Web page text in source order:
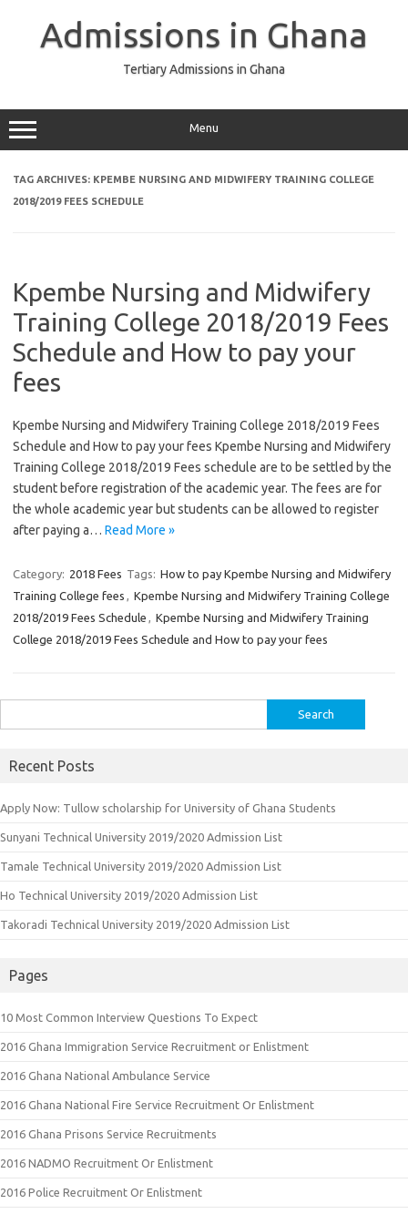
Admissions in Ghana
Tertiary Admissions in Ghana
Menu
TAG ARCHIVES: KPEMBE NURSING AND MIDWIFERY TRAINING COLLEGE
2018/2019 FEES SCHEDULE
Kpembe Nursing and Midwifery
Training College 2018/2019 Fees
Schedule and How to pay your
fees
Kpembe Nursing and Midwifery Training College 2018/2019 Fees
Schedule and How to pay your fees Kpembe Nursing and Midwifery
Training College 2018/2019 Fees schedule are to be settled by the
student before registration of the academic year. The fees are for
the whole academic year but students can be allowed to register
after paying a… Read More »
Category: 2018 Fees Tags: How to pay Kpembe Nursing and Midwifery
Training College fees , Kpembe Nursing and Midwifery Training College
2018/2019 Fees Schedule , Kpembe Nursing and Midwifery Training
College 2018/2019 Fees Schedule and How to pay your fees
for:
Recent Posts
Apply Now: Tullow scholarship for University of Ghana Students
Sunyani Technical University 2019/2020 Admission List
Tamale Technical University 2019/2020 Admission List
Ho Technical University 2019/2020 Admission List
Takoradi Technical University 2019/2020 Admission List
Pages
10 Most Common Interview Questions To Expect
2016 Ghana Immigration Service Recruitment or Enlistment
2016 Ghana National Ambulance Service
2016 Ghana National Fire Service Recruitment Or Enlistment
2016 Ghana Prisons Service Recruitments
2016 NADMO Recruitment Or Enlistment
2016 Police Recruitment Or Enlistment